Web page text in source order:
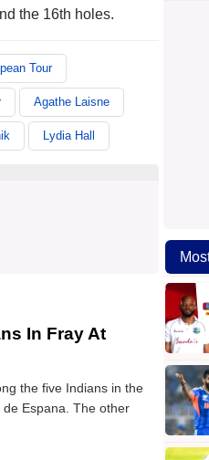
the 16th holes.
Tour
Agathe Laisne
Lydia Hall
In Fray At
the five Indians in the
Espana. The other